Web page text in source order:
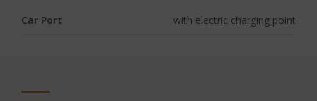
Car Port with electric charging point